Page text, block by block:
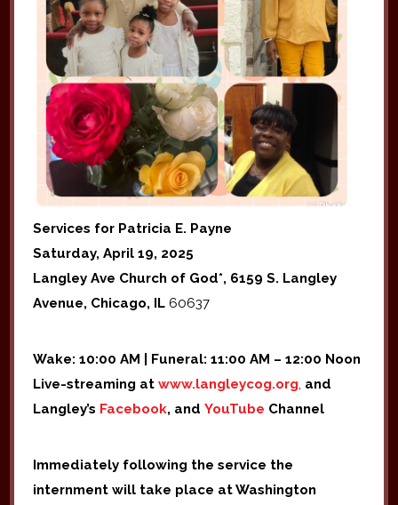
Services for Patricia E. Payne
Saturday, April 19, 2025
Langley Ave Church of God*, 6159 S. Langley
Avenue, Chicago, IL60637
Wake: 10:00 AM | Funeral: 11:00 AM – 12:00 Noon
Live-streaming at www.langleycog.org, and
Langley’s Facebook, and YouTube Channel
Immediately following the service the
internment will take place at Washington